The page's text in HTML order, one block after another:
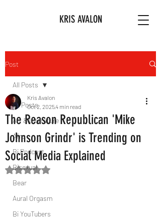
KRIS AVALON
Post
All Posts
Art & Literature
Afro
Bi Podcast
Bisexual
Bear
Aural Orgasm
Bi YouTubers
All Posts
The Reason Republican 'Mike
Johnson Grindr' is Trending on
Social Media Explained
Kris Avalon
Oct 2, 20254 min read
Rated NaN out of 5 stars.